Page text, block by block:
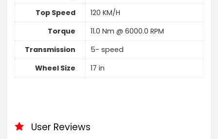
Top Speed
120 KM/H
Torque
11.0 Nm @ 6000.0 RPM
Transmission
5- speed
Wheel Size
17 in
User Reviews